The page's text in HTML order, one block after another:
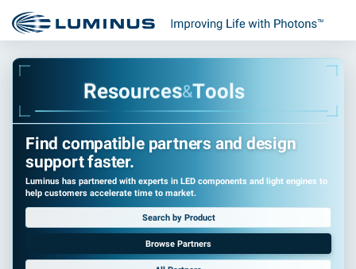
Resources&Tools
Find compatible partners and design
support faster.
Luminus has partnered with experts in LED components and light engines to
help customers accelerate time to market.
Search by Product
Browse Partners